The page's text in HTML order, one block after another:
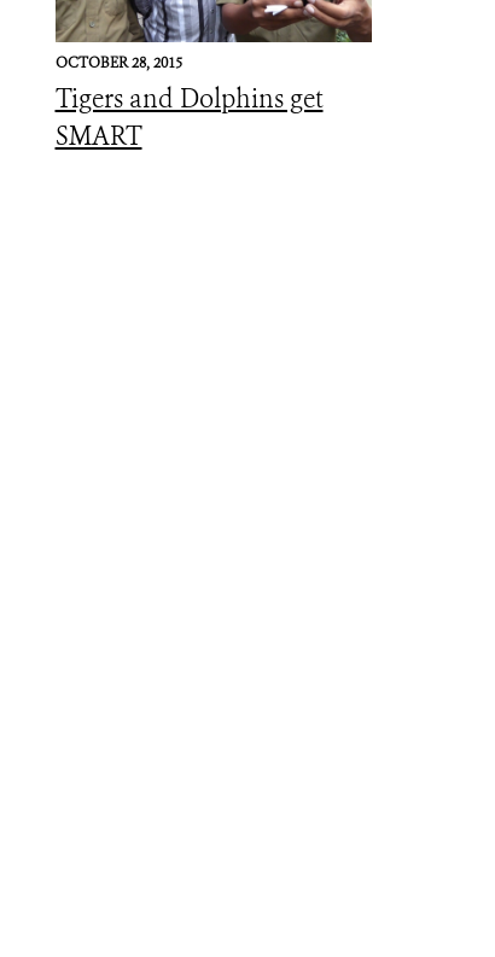
OCTOBER 28, 2015
Tigers and Dolphins get
SMART